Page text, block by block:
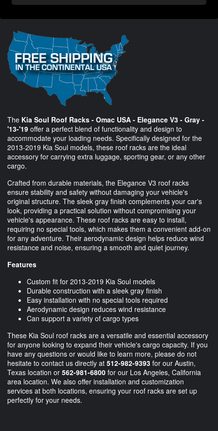
The Kia Soul Roof Racks - Omac USA - Elegance V3 - Gray -
'13-'19 offer a perfect blend of functionality and design to
accommodate your loading needs. Specifically designed for the
2013-2019 Kia Soul models, these roof racks are the ideal
accessory for carrying extra luggage, sporting gear, or any other
cargo.
Crafted from durable materials, the Elegance V3 roof racks
ensure stability and safety without damaging your vehicle's
original structure. The sleek gray finish complements your car's
look, providing a practical solution without compromising your
vehicle's appearance. These roof racks are easy to install,
requiring no special tools, which makes them a convenient add-on
for any adventure. Their aerodynamic design helps reduce wind
resistance and noise, ensuring a smooth and quiet journey.
Features
Custom fit for 2013-2019 Kia Soul models
Durable construction with a sleek gray finish
Easy installation with no special tools required
Aerodynamic design reduces wind resistance
Can support a variety of cargo types
These Kia Soul roof racks are a versatile and essential accessory
for anyone looking to expand their vehicle's cargo capacity. If you
have any questions or would like to learn more, please do not
hesitate to contact us directly at 512-982-9393 for our Austin,
Texas location or 562-981-6800 for our Los Angeles, California
area location. We also offer installation and customization
services at both locations, ensuring your roof racks are set up
perfectly for your needs.